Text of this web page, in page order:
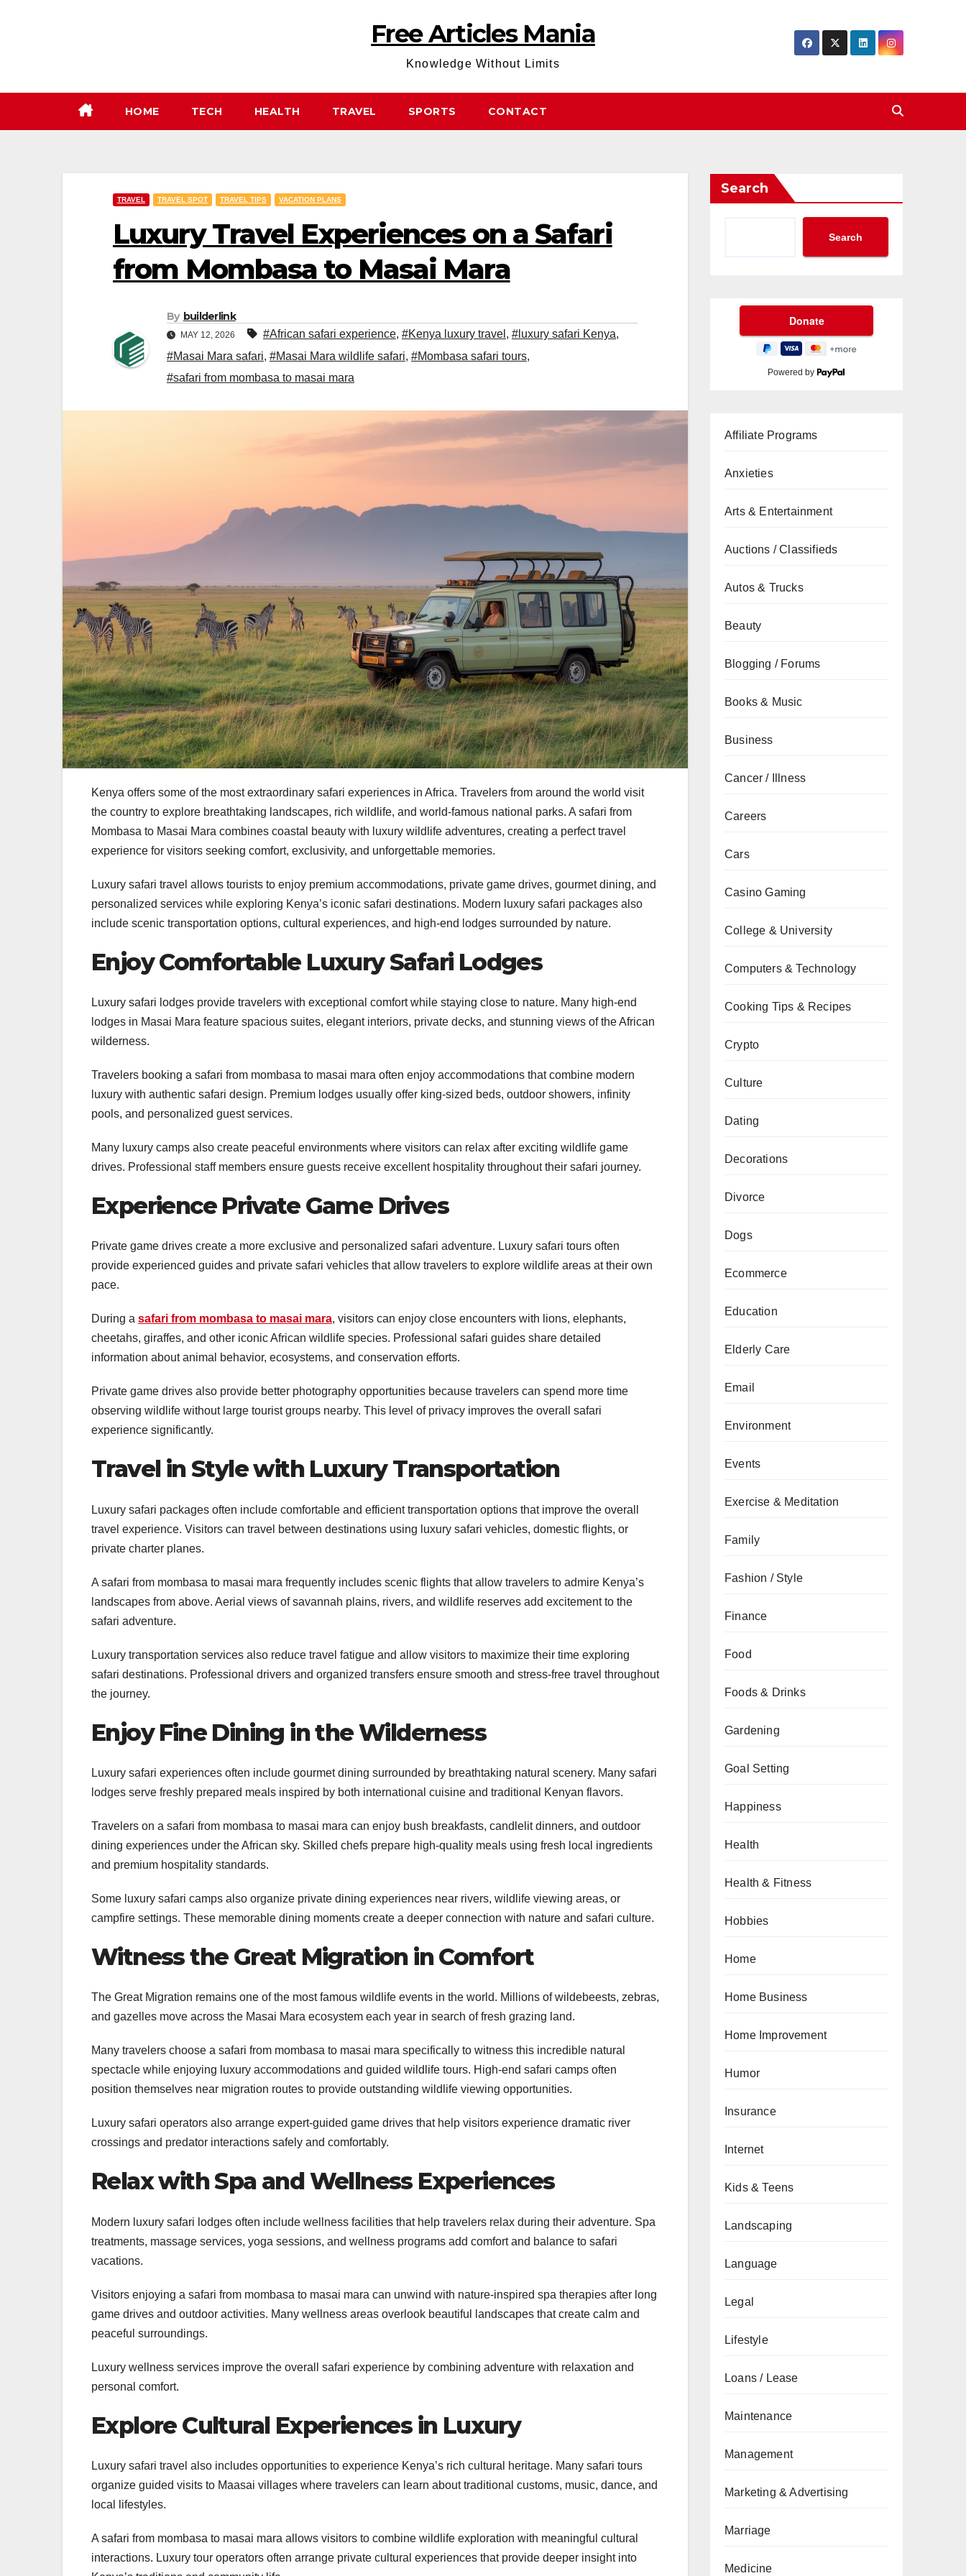
Free Articles Mania
Knowledge Without Limits
HOME TECH HEALTH TRAVEL SPORTS CONTACT
TRAVEL TRAVEL SPOT TRAVEL TIPS VACATION PLANS
Luxury Travel Experiences on a Safari
from Mombasa to Masai Mara
By builderlink
MAY 12, 2026 #African safari experience, #Kenya luxury travel , #luxury safari Kenya,
#Masai Mara safari, #Masai Mara wildlife safari, #Mombasa safari tours,
#safari from mombasa to masai mara
Kenya offers some of the most extraordinary safari experiences in Africa. Travelers from around the world visit
the country to explore breathtaking landscapes, rich wildlife, and world-famous national parks. A safari from
Mombasa to Masai Mara combines coastal beauty with luxury wildlife adventures, creating a perfect travel
experience for visitors seeking comfort, exclusivity, and unforgettable memories.
Luxury safari travel allows tourists to enjoy premium accommodations, private game drives, gourmet dining, and
personalized services while exploring Kenya’s iconic safari destinations. Modern luxury safari packages also
include scenic transportation options, cultural experiences, and high-end lodges surrounded by nature.
Enjoy Comfortable Luxury Safari Lodges
Luxury safari lodges provide travelers with exceptional comfort while staying close to nature. Many high-end
lodges in Masai Mara feature spacious suites, elegant interiors, private decks, and stunning views of the African
wilderness.
Travelers booking a safari from mombasa to masai mara often enjoy accommodations that combine modern
luxury with authentic safari design. Premium lodges usually offer king-sized beds, outdoor showers, infinity
pools, and personalized guest services.
Many luxury camps also create peaceful environments where visitors can relax after exciting wildlife game
drives. Professional staff members ensure guests receive excellent hospitality throughout their safari journey.
Experience Private Game Drives
Private game drives create a more exclusive and personalized safari adventure. Luxury safari tours often
provide experienced guides and private safari vehicles that allow travelers to explore wildlife areas at their own
pace.
During a safari from mombasa to masai mara, visitors can enjoy close encounters with lions, elephants,
cheetahs, giraffes, and other iconic African wildlife species. Professional safari guides share detailed
information about animal behavior, ecosystems, and conservation efforts.
Private game drives also provide better photography opportunities because travelers can spend more time
observing wildlife without large tourist groups nearby. This level of privacy improves the overall safari
experience significantly.
Travel in Style with Luxury Transportation
Luxury safari packages often include comfortable and efficient transportation options that improve the overall
travel experience. Visitors can travel between destinations using luxury safari vehicles, domestic flights, or
private charter planes.
A safari from mombasa to masai mara frequently includes scenic flights that allow travelers to admire Kenya’s
landscapes from above. Aerial views of savannah plains, rivers, and wildlife reserves add excitement to the
safari adventure.
Luxury transportation services also reduce travel fatigue and allow visitors to maximize their time exploring
safari destinations. Professional drivers and organized transfers ensure smooth and stress-free travel throughout
the journey.
Enjoy Fine Dining in the Wilderness
Luxury safari experiences often include gourmet dining surrounded by breathtaking natural scenery. Many safari
lodges serve freshly prepared meals inspired by both international cuisine and traditional Kenyan flavors.
Travelers on a safari from mombasa to masai mara can enjoy bush breakfasts, candlelit dinners, and outdoor
dining experiences under the African sky. Skilled chefs prepare high-quality meals using fresh local ingredients
and premium hospitality standards.
Some luxury safari camps also organize private dining experiences near rivers, wildlife viewing areas, or
campfire settings. These memorable dining moments create a deeper connection with nature and safari culture.
Witness the Great Migration in Comfort
The Great Migration remains one of the most famous wildlife events in the world. Millions of wildebeests, zebras,
and gazelles move across the Masai Mara ecosystem each year in search of fresh grazing land.
Many travelers choose a safari from mombasa to masai mara specifically to witness this incredible natural
spectacle while enjoying luxury accommodations and guided wildlife tours. High-end safari camps often
position themselves near migration routes to provide outstanding wildlife viewing opportunities.
Luxury safari operators also arrange expert-guided game drives that help visitors experience dramatic river
crossings and predator interactions safely and comfortably.
Relax with Spa and Wellness Experiences
Modern luxury safari lodges often include wellness facilities that help travelers relax during their adventure. Spa
treatments, massage services, yoga sessions, and wellness programs add comfort and balance to safari
vacations.
Visitors enjoying a safari from mombasa to masai mara can unwind with nature-inspired spa therapies after long
game drives and outdoor activities. Many wellness areas overlook beautiful landscapes that create calm and
peaceful surroundings.
Luxury wellness services improve the overall safari experience by combining adventure with relaxation and
personal comfort.
Explore Cultural Experiences in Luxury
Luxury safari travel also includes opportunities to experience Kenya’s rich cultural heritage. Many safari tours
organize guided visits to Maasai villages where travelers can learn about traditional customs, music, dance, and
local lifestyles.
A safari from mombasa to masai mara allows visitors to combine wildlife exploration with meaningful cultural
interactions. Luxury tour operators often arrange private cultural experiences that provide deeper insight into
Search
Search
Powered by
Affiliate Programs
Anxieties
Arts & Entertainment
Auctions / Classifieds
Autos & Trucks
Beauty
Blogging / Forums
Books & Music
Business
Cancer / Illness
Careers
Cars
Casino Gaming
College & University
Computers & Technology
Cooking Tips & Recipes
Crypto
Culture
Dating
Decorations
Divorce
Dogs
Ecommerce
Education
Elderly Care
Email
Environment
Events
Exercise & Meditation
Family
Fashion / Style
Finance
Food
Foods & Drinks
Gardening
Goal Setting
Happiness
Health
Health & Fitness
Hobbies
Home
Home Business
Home Improvement
Humor
Insurance
Internet
Kids & Teens
Landscaping
Language
Legal
Lifestyle
Loans / Lease
Maintenance
Management
Marketing & Advertising
Marriage
Medicine